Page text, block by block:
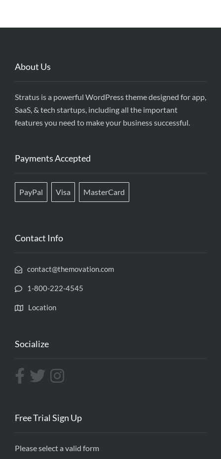
About Us
Stratus is a powerful WordPress theme designed for app,
SaaS, & tech startups, including all the important
features you need to make your business successful.
Payments Accepted
PayPal Visa MasterCard
Contact Info
contact@themovation.com
1-800-222-4545
Location
Socialize
Free Trial Sign Up
Please select a valid form